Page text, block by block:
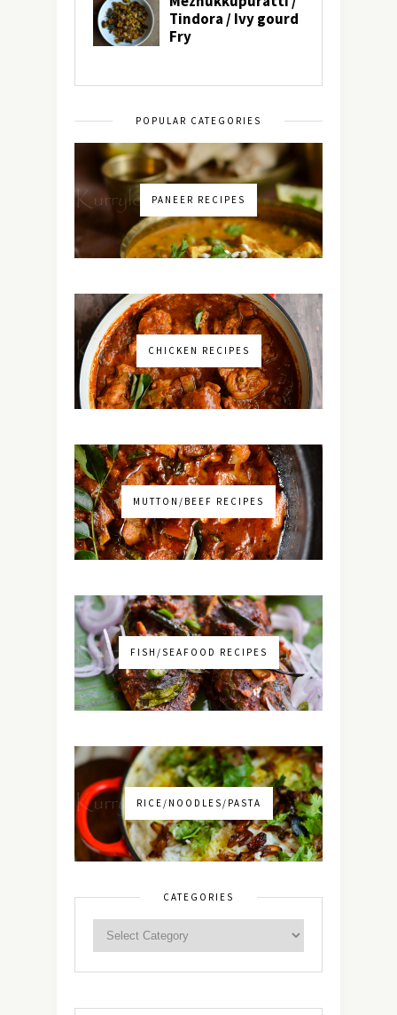
POPULAR CATEGORIES
PANEER RECIPES
CHICKEN RECIPES
MUTTON/BEEF RECIPES
FISH/SEAFOOD RECIPES
RICE/NOODLES/PASTA
CATEGORIES